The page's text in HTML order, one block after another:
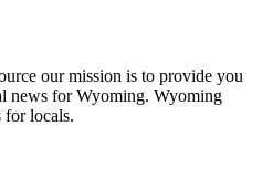
our mission is to provide you
news for Wyoming. Wyoming
for locals.